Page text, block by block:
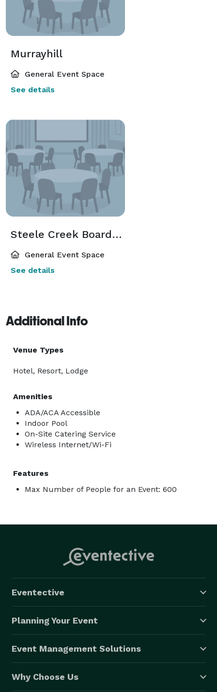
Murrayhill
General Event Space
See details
Steele Creek Boardroom
General Event Space
See details
Additional Info
Venue Types
Hotel, Resort, Lodge
Amenities
ADA/ACA Accessible
Indoor Pool
On-Site Catering Service
Wireless Internet/Wi-Fi
Features
Max Number of People for an Event: 600
Eventective
Planning Your Event
Event Management Solutions
Why Choose Us